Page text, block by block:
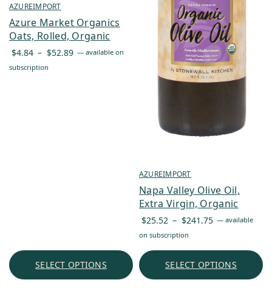
AZUREIMPORT
Azure Market Organics
Oats, Rolled, Organic
$4.84 – $52.89 Price
— available on
subscription
SELECT OPTIONS
AZUREIMPORT
Napa Valley Olive Oil,
Extra Virgin, Organic
$25.52 – $241.75 Price
through
— available
on subscription
SELECT OPTIONS